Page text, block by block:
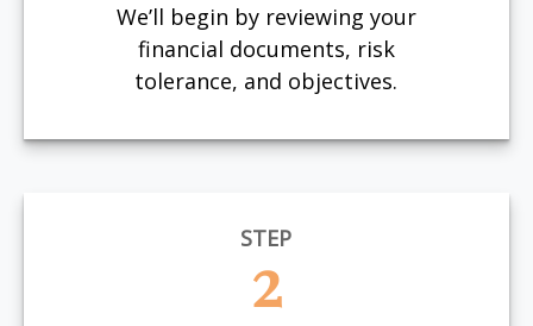
We’ll begin by reviewing your
financial documents, risk
tolerance, and objectives.
STEP
2